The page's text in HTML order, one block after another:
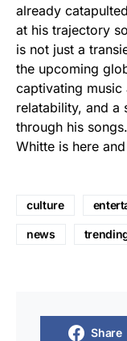
already
at his trajectory
is not just a
the upcoming
captivating
relatability, and a
through his
Whitte is here
culture
news
Share